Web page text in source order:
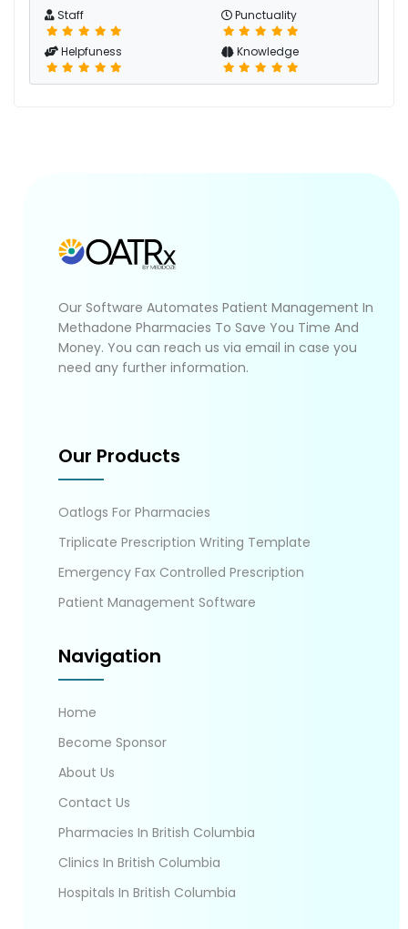
Staff Punctuality
Helpfuness Knowledge
Our Software Automates Patient Management In
Methadone Pharmacies To Save You Time And
Money. You can reach us via email in case you
need any further information.
Our Products
Oatlogs For Pharmacies
Triplicate Prescription Writing Template
Emergency Fax Controlled Prescription
Patient Management Software
Navigation
Home
Become Sponsor
About Us
Contact Us
Pharmacies In British Columbia
Clinics In British Columbia
Hospitals In British Columbia